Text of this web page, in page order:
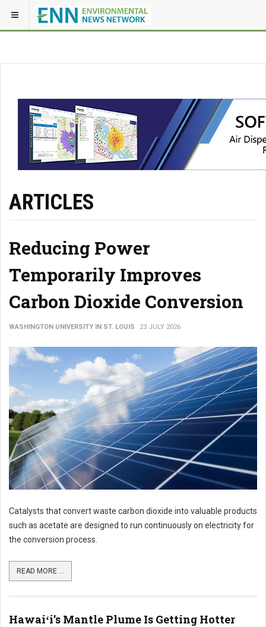
ARTICLES
Reducing Power
Temporarily Improves
Carbon Dioxide Conversion
WASHINGTON UNIVERSITY IN ST. LOUIS 23 JULY 2026
Catalysts that convert waste carbon dioxide into valuable products
such as acetate are designed to run continuously on electricity for
the conversion process.
READ MORE ...
Hawaiʻi’s Mantle Plume Is Getting Hotter